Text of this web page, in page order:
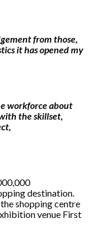
from those,
it has opened my
workforce about
the skillset,
destination.
shopping centre
venue First